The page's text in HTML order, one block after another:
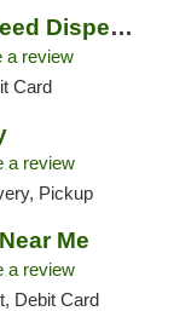
The BOX Marijuana Weed Dispensary DC
a review
Card
a review
Pickup
Me
a review
Debit Card